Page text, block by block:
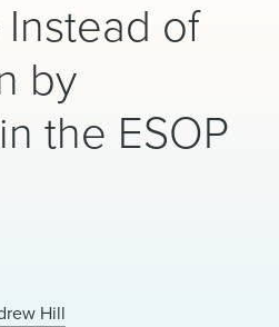
of
by
the ESOP
Hill